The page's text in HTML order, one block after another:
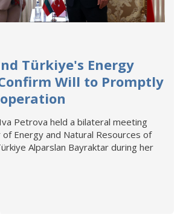
Türkiye's Energy
Will to Promptly
Petrova held a bilateral meeting
Energy and Natural Resources of
Alparslan Bayraktar during her